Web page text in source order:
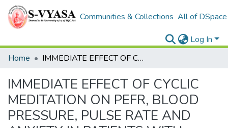
Communities & Collections All of DSpace
Log In
Home
IMMEDIATE EFFECT OF CYCLIC MEDITATION ON PEFR, BLOOD PRESSURE, PULSE RATE AND ANXIETY IN PATIENTS WITH ASTHMA
IMMEDIATE EFFECT OF CYCLIC
MEDITATION ON PEFR, BLOOD
PRESSURE, PULSE RATE AND